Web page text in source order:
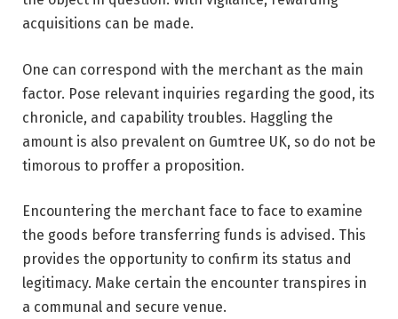
acquisitions can be made.
One can correspond with the merchant as the main
factor. Pose relevant inquiries regarding the good, its
chronicle, and capability troubles. Haggling the
amount is also prevalent on Gumtree UK, so do not be
timorous to proffer a proposition.
Encountering the merchant face to face to examine
the goods before transferring funds is advised. This
provides the opportunity to confirm its status and
legitimacy. Make certain the encounter transpires in
a communal and secure venue.